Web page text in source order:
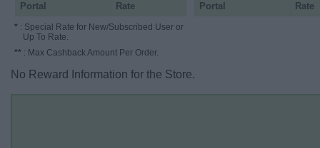
Portal Rate
* : Special Rate for New/Subscribed User or
Up To Rate.
** : Max Cashback Amount Per Order.
Portal Rate
No Reward Information for the Store.